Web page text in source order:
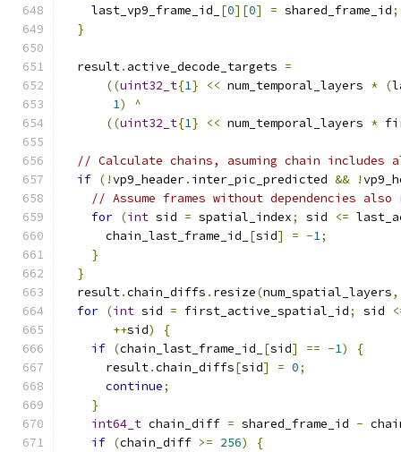
    last_vp9_frame_id_
[0][0] = shared_frame_id;
}
  result
. active_decode_targets =
((uint32_t{1} << num_temporal_layers * (
1)
^
((uint32_t{1} << num_temporal_layers *
// Calculate chains, asuming chain includes
if (!vp9_header. inter_pic_predicted && !
// Assume frames without dependencies
for (int sid = spatial_index; sid <=
      chain_last_frame_id_
[sid] = -1;
}
}
  result
.chain_diffs . resize(num_spatial_layers,
for (int sid = first_active_spatial_id; sid
++sid)
{
if (chain_last_frame_id_ [sid] == -1)
{
      result
.chain_diffs[sid] = 0;
continue;
}
int64_t chain_diff = shared_frame_id -
if (chain_diff >= 256) {